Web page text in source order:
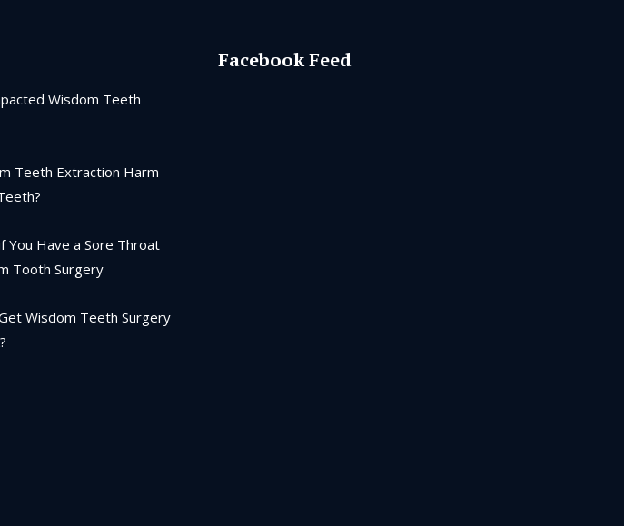
Wisdom Teeth
Teeth Extraction Harm
You Have a Sore Throat
Tooth Surgery
Wisdom Teeth Surgery
Facebook Feed